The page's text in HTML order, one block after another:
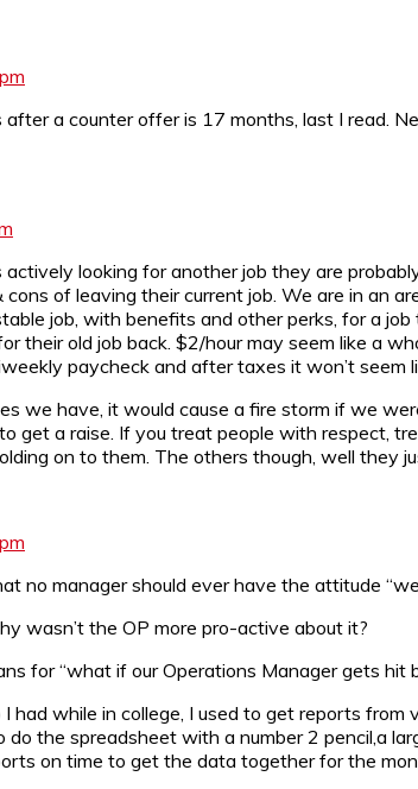
a counter offer is 17 months, last I read.
looking for another job they are
cons of leaving their current job. We are in an
job, with benefits and other perks, for a
their old job back. $2/hour may seem like a
paycheck and after taxes it won’t seem
we have, it would cause a fire storm if we
get a raise. If you treat people with respect,
on to them. The others though, well they
no manager should ever have the attitude
wasn’t the OP more pro-active about it?
for “what if our Operations Manager gets
I had while in college, I used to get reports
do the spreadsheet with a number 2 pencil,a
on time to get the data together for the